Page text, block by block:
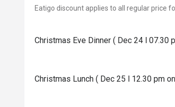
Eatigo discount applies to all regular price
Christmas Eve Dinner ( Dec 24 l 07.30
Christmas Lunch ( Dec 25 l 12.30 pm